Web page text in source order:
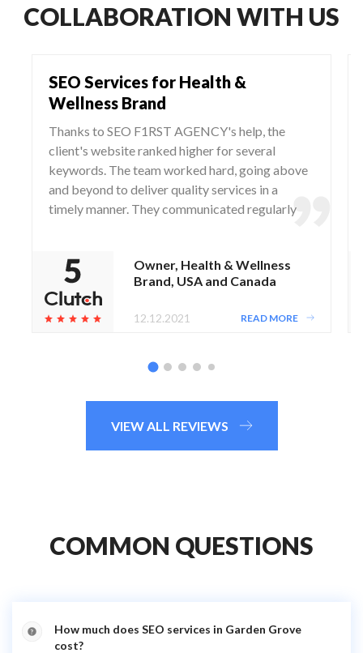
COLLABORATION WITH US
SEO Services for Health &
Wellness Brand
Thanks to SEO F1RST AGENCY's help, the
client's website ranked higher for several
keywords. The team worked hard, going above
and beyond to deliver quality services in a
timely manner. They communicated regularly
Owner, Health & Wellness
Brand, USA and Canada
12.12.2021 READ MORE
VIEW ALL REVIEWS
COMMON QUESTIONS
How much does SEO services in Garden Grove
cost?